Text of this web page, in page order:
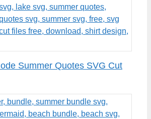
Summer Quotes SVG Cut